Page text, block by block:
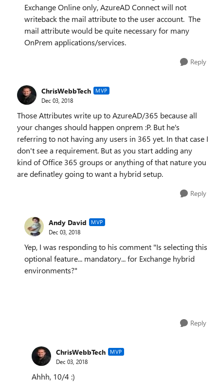
Exchange Online only, AzureAD Connect will not
writeback the mail attribute to the user account. The
mail attribute would be quite necessary for many
OnPrem applications/services.
Reply
ChrisWebbTech MVP
Dec 03, 2018
Those Attributes write up to AzureAD/365 because all
your changes should happen onprem :P. But he's
referring to not having any users in 365 yet. In that case I
don't see a requirement. But as you start adding any
kind of Office 365 groups or anything of that nature you
are definatley going to want a hybrid setup.
Reply
Andy David MVP
Dec 03, 2018
Yep, I was responding to his comment "Is selecting this
optional feature... mandatory... for Exchange hybrid
environments?"
Reply
ChrisWebbTech MVP
Dec 03, 2018
Ahhh, 10/4 :)